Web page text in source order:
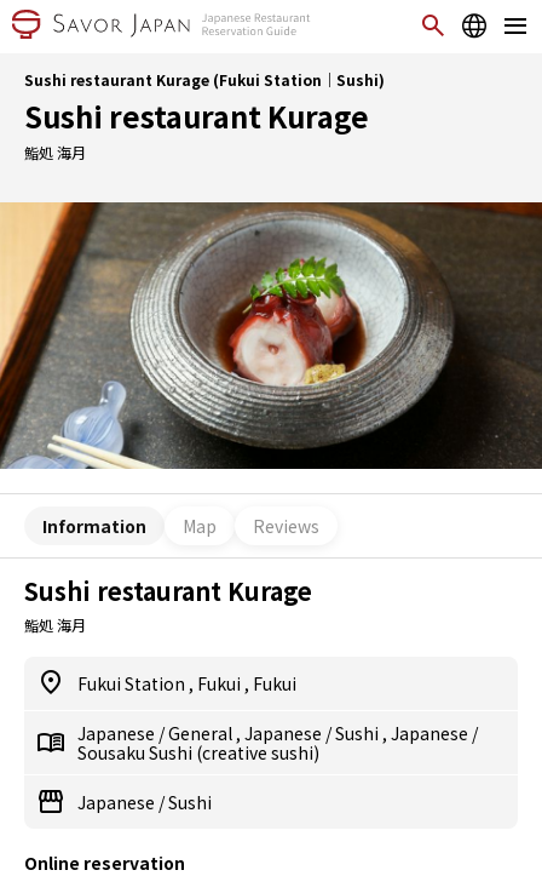
Sushi restaurant Kurage (Fukui Station｜Sushi)
Sushi restaurant Kurage
鮨処 海月
Information Map Reviews
Sushi restaurant Kurage
鮨処 海月
Fukui Station , Fukui , Fukui
Japanese /General , Japanese /Sushi , Japanese /
Sousaku Sushi (creative sushi)
Japanese /Sushi
Online reservation